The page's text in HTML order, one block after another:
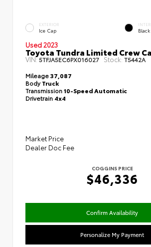
EXTERIOR
Ice Cap Black
Used 2023
Toyota Tundra Limited Crew
VIN:5TFJA5EC6PX016027 Stock:T5442A
Mileage37,087
BodyTruck
Transmission10-Speed Automatic
Drivetrain 4x4
Market Price
Dealer Doc Fee
COGGINS PRICE
$46,336
Confirm Availability
Personalize My Payment